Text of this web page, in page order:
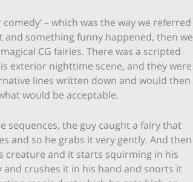
– which was the way we referred
and something funny happened, then we
CG fairies. There was a scripted
exterior nighttime scene, and they were
lines written down and would then
would be acceptable.
sequences, the guy caught a fairy that
and so he grabs it very gently. And then
creature and it starts squirming in his
crushes it in his hand and snorts it